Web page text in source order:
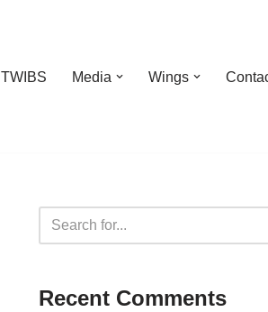
TWIBS Media Wings
Recent Comments